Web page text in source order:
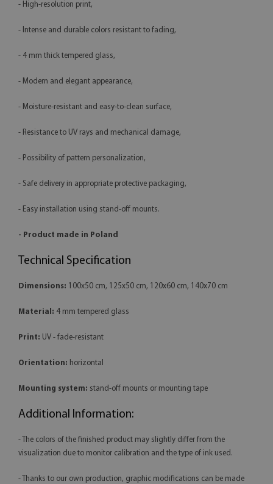
- High-resolution print,
- Intense and durable colors resistant to fading,
- 4 mm thick tempered glass,
- Modern and elegant appearance,
- Moisture-resistant and easy-to-clean surface,
- Resistance to UV rays and mechanical damage,
- Possibility of pattern personalization,
- Safe delivery in appropriate protective packaging,
- Easy installation using stand-off mounts.
- Product made in Poland
Technical Specification
Dimensions: 100x50 cm, 125x50 cm, 120x60 cm, 140x70 cm
Material: 4 mm tempered glass
Print: UV - fade-resistant
Orientation: horizontal
Mounting system: stand-off mounts or mounting tape
Additional Information:
- The colors of the finished product may slightly differ from the
visualization due to monitor calibration and the type of ink used.
- Thanks to our own production, graphic modifications can be made